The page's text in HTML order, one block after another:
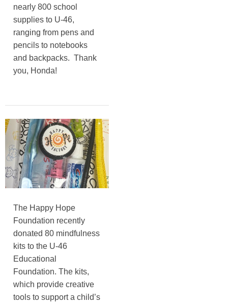
nearly 800 school
supplies to U-46,
ranging from pens and
pencils to notebooks
and backpacks. Thank
you, Honda!
The Happy Hope
Foundation recently
donated 80 mindfulness
kits to the U-46
Educational
Foundation. The kits,
which provide creative
tools to support a child’s